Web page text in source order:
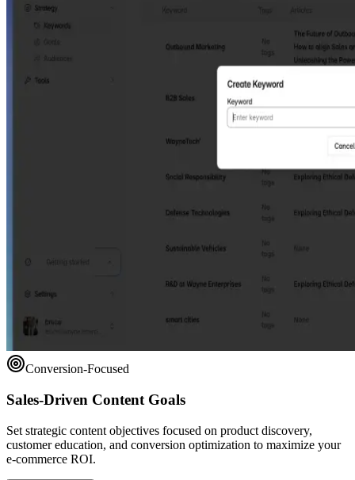
Conversion-Focused
Sales-Driven Content Goals
Set strategic content objectives focused on product discovery,
customer education, and conversion optimization to maximize your
e-commerce ROI.